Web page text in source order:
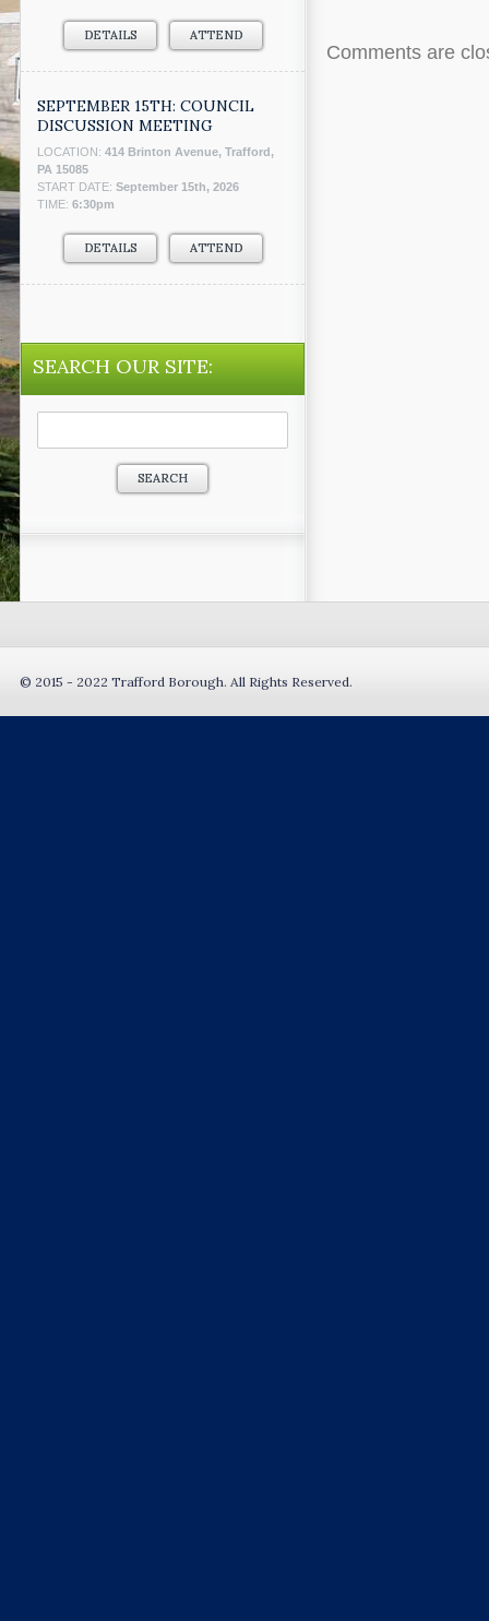
DETAILS ATTEND
SEPTEMBER 15TH: COUNCIL
DISCUSSION MEETING
LOCATION: 414 Brinton Avenue, Trafford,
PA 15085
START DATE: September 15th, 2026
TIME: 6:30pm
DETAILS ATTEND
SEARCH OUR SITE:
Search
Comments are
© 2015 - 2022 Trafford Borough. All Rights Reserved.